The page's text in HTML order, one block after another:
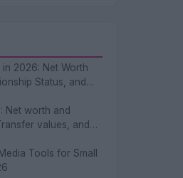
2026: Net Worth
Status, and
Net worth and
values, and
Tools for Small